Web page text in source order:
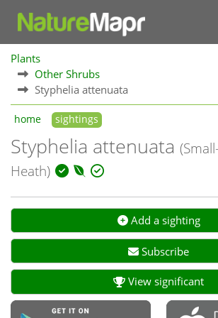
Plants
Other Shrubs
Styphelia attenuata
home sightings
Styphelia attenuata
Heath)
Add a sighting
Subscribe
View significant